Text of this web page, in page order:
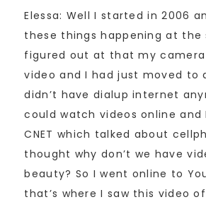
Elessa: Well I started in 2006
these things happening at the
figured out at that my
video and I had just moved to
didn’t have dialup internet
could watch videos online and
CNET which talked about
thought why don’t we have
beauty? So I went online to
that’s where I saw this video